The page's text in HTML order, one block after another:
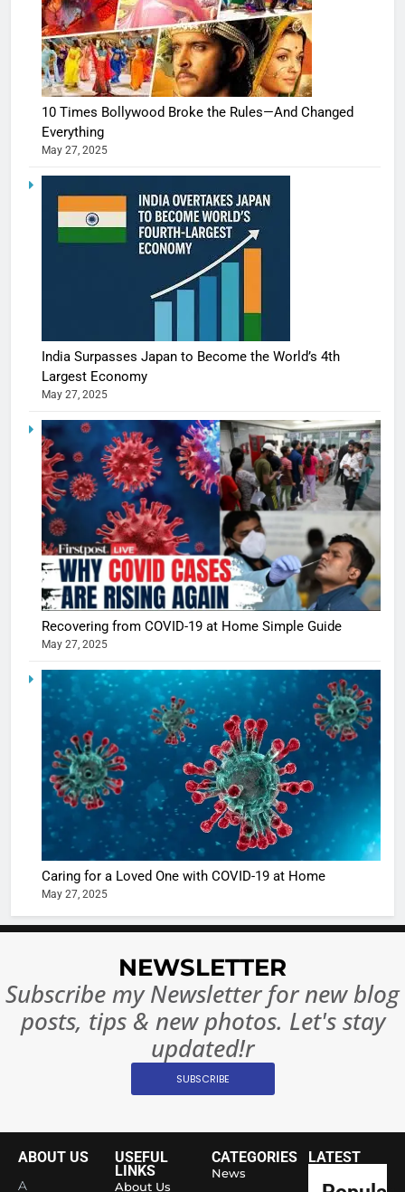
10 Times Bollywood Broke the Rules—And Changed
Everything
May 27, 2025
India Surpasses Japan to Become the World’s 4th
Largest Economy
May 27, 2025
Recovering from COVID-19 at Home Simple Guide
May 27, 2025
Caring for a Loved One with COVID-19 at Home
May 27, 2025
NEWSLETTER
Subscribe my Newsletter for new blog
posts, tips & new photos. Let's stay
updated!r
SUBSCRIBE
ABOUT US
A
USEFUL
LINKS
About Us
CATEGORIES
News
LATEST
in
Ankhein
When
turns
the real
begins
6
The
of Sports
Betting
India:
MONEY
10 Times
Japan to
Become
Saathi
Youth